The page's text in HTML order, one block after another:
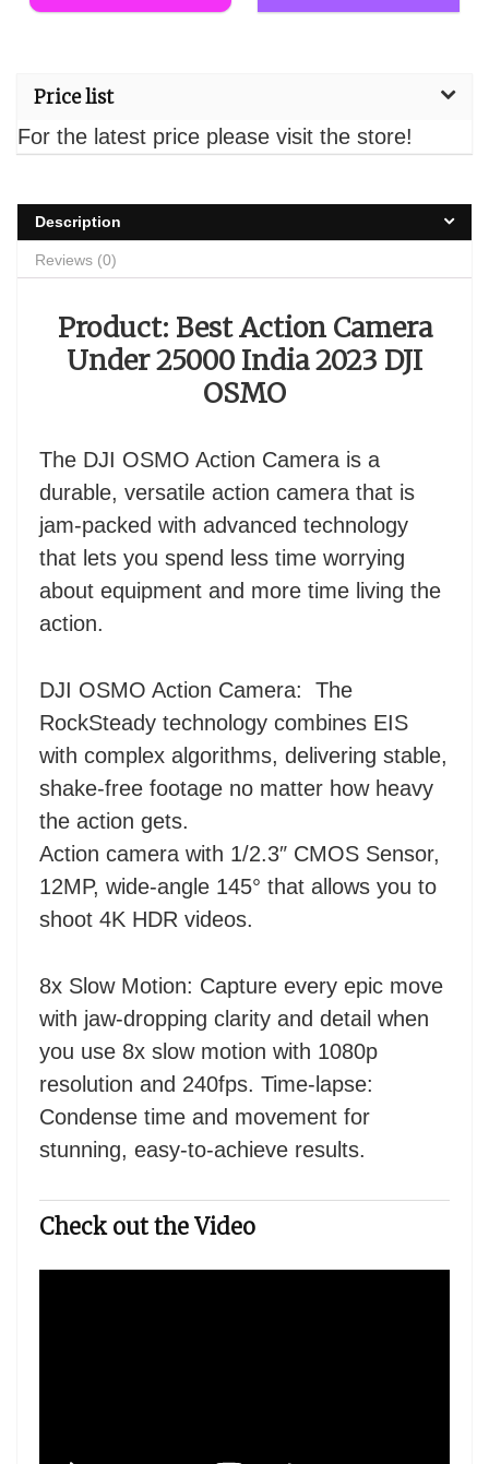
Price list
For the latest price please visit the store!
Description
Reviews (0)
Product: Best Action Camera
Under 25000 India 2023 DJI
OSMO
The DJI OSMO Action Camera is a
durable, versatile action camera that is
jam-packed with advanced technology
that lets you spend less time worrying
about equipment and more time living the
action.
DJI OSMO Action Camera: The
RockSteady technology combines EIS
with complex algorithms, delivering stable,
shake-free footage no matter how heavy
the action gets.
Action camera with 1/2.3″ CMOS Sensor,
12MP, wide-angle 145° that allows you to
shoot 4K HDR videos.
8x Slow Motion: Capture every epic move
with jaw-dropping clarity and detail when
you use 8x slow motion with 1080p
resolution and 240fps. Time-lapse:
Condense time and movement for
stunning, easy-to-achieve results.
Check out the Video